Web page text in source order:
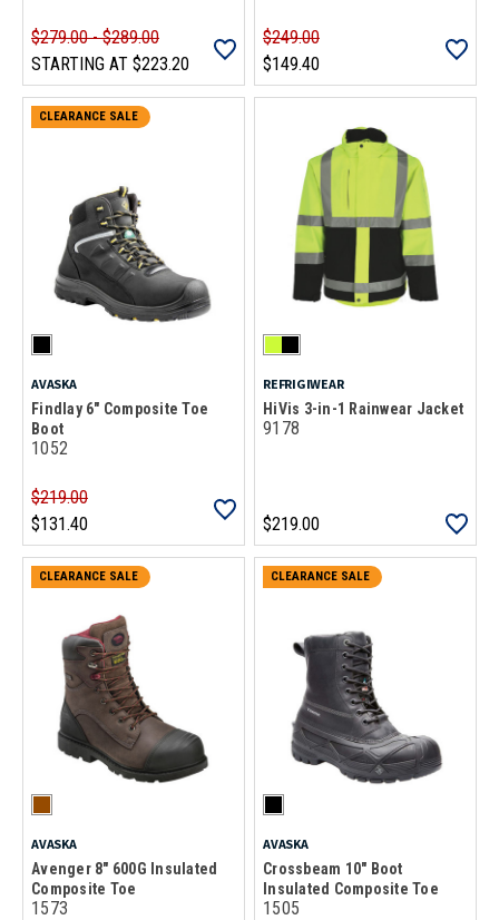
$279.00 - $289.00
STARTING AT $223.20
$249.00
$149.40
CLEARANCE SALE
AVASKA
Findlay 6" Composite Toe
Boot
1052
$219.00
$131.40
REFRIGIWEAR
HiVis 3-in-1 Rainwear Jacket
9178
$219.00
CLEARANCE SALE
AVASKA
Avenger 8" 600G Insulated
Composite Toe
1573
CLEARANCE SALE
AVASKA
Crossbeam 10" Boot
Insulated Composite Toe
1505